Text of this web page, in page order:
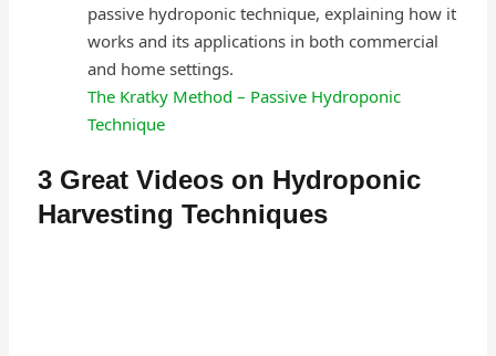
passive hydroponic technique, explaining how it
works and its applications in both commercial
and home settings.
The Kratky Method – Passive Hydroponic
Technique
3 Great Videos on Hydroponic
Harvesting Techniques